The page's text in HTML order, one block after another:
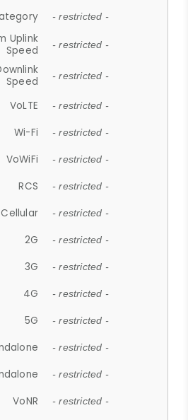
- restricted -
Uplink
Speed
- restricted -
Speed
- restricted -
VoLTE - restricted -
Wi-Fi - restricted -
VoWiFi - restricted -
RCS - restricted -
- restricted -
2G - restricted -
3G - restricted -
4G - restricted -
5G - restricted -
- restricted -
- restricted -
VoNR - restricted -